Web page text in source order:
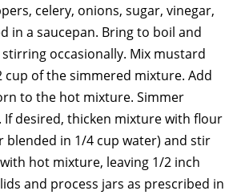
celery, onions, sugar, vinegar,
in a saucepan. Bring to boil and
occasionally. Mix mustard
of the simmered mixture. Add
to the hot mixture. Simmer
desired, thicken mixture with flour
blended in 1/4 cup water) and stir
hot mixture, leaving 1/2 inch
and process jars as prescribed in